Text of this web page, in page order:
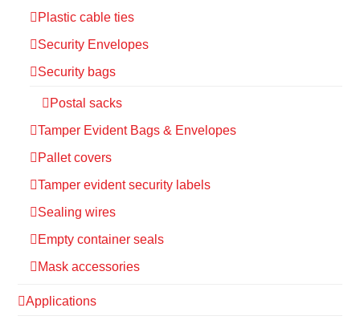
Plastic cable ties
Security Envelopes
Security bags
Postal sacks
Tamper Evident Bags & Envelopes
Pallet covers
Tamper evident security labels
Sealing wires
Empty container seals
Mask accessories
Applications